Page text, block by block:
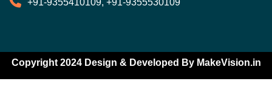
Copyright 2024 Design & Developed By MakeVision.in